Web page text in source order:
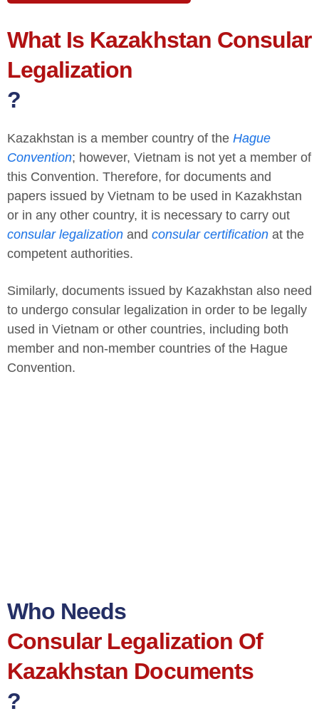
What Is Kazakhstan Consular
Legalization
?
Kazakhstan is a member country of the Hague
Convention; however, Vietnam is not yet a member of
this Convention. Therefore, for documents and
papers issued by Vietnam to be used in Kazakhstan
or in any other country, it is necessary to carry out
consular legalization and consular certification at the
competent authorities.
Similarly, documents issued by Kazakhstan also need
to undergo consular legalization in order to be legally
used in Vietnam or other countries, including both
member and non-member countries of the Hague
Convention.
Who Needs
Consular Legalization Of
Kazakhstan Documents
?